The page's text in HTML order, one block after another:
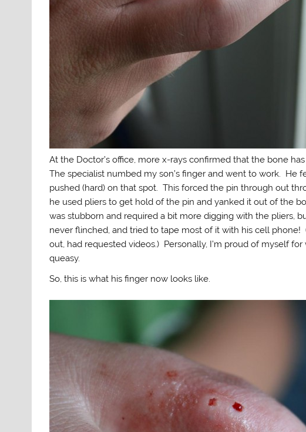
At the Doctor’s office, more x-rays confirmed that the bone
The specialist numbed my son’s finger and went to work. He
pushed (hard) on that spot. This forced the pin through out
he used pliers to get hold of the pin and yanked it out of the
was stubborn and required a bit more digging with the pliers,
never flinched, and tried to tape most of it with his cell
out, had requested videos.) Personally, I’m proud of myself
queasy.
So, this is what his finger now looks like.